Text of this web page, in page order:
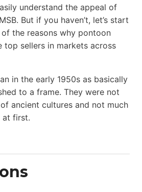
understand the appeal of
But if you haven’t, let’s start
the reasons why pontoon
top sellers in markets across
in the early 1950s as basically
to a frame. They were not
ancient cultures and not much
at first.